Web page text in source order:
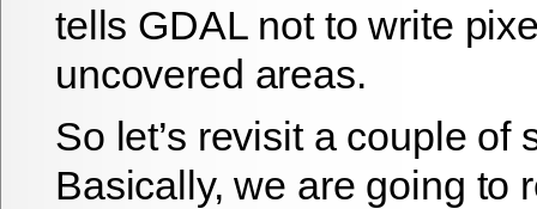
tells GDAL not to write
uncovered areas.
So let’s revisit a couple of
Basically, we are going to